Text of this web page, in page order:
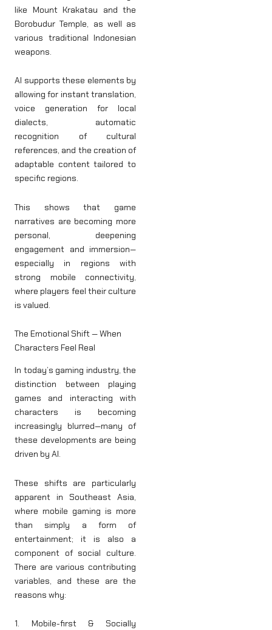
like Mount Krakatau and the
Borobudur Temple, as well as
various traditional Indonesian
weapons.
AI supports these elements by
allowing for instant translation,
voice generation for local
dialects, automatic
recognition of cultural
references, and the creation of
adaptable content tailored to
specific regions.
This shows that game
narratives are becoming more
personal, deepening
engagement and immersion—
especially in regions with
strong mobile connectivity,
where players feel their culture
is valued.
The Emotional Shift — When
Characters Feel Real
In today’s gaming industry, the
distinction between playing
games and interacting with
characters is becoming
increasingly blurred—many of
these developments are being
driven by AI.
These shifts are particularly
apparent in Southeast Asia,
where mobile gaming is more
than simply a form of
entertainment; it is also a
component of social culture.
There are various contributing
variables, and these are the
reasons why:
1. Mobile-first & Socially